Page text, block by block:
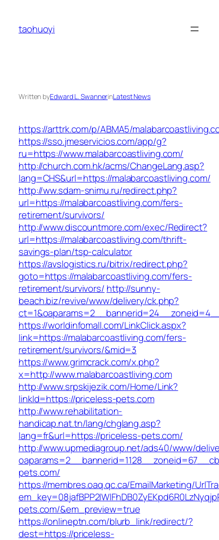
content
taohuoyi
Written byEdward L. SwannerinLatest News
https://arttrk.com/p/ABMA5/
https://sso.jmeservicios.com/app/g?
ru=https://www.malabarcoastliving.com/
http://church.com.hk/acms/ChangeLang.asp?
lang=CHS&url=https://malabarcoastliving.com/
http://ww.sdam-snimu.ru/redirect.php?
url=https://malabarcoastliving.com/fers-
retirement/survivors/
http://www.discountmore.com/exec/Redirect?
url=https://malabarcoastliving.com/thrift-
savings-plan/tsp-calculator
https://avslogistics.ru/bitrix/redirect.php?
goto=https://malabarcoastliving.com/fers-
retirement/survivors/ http://sunny-
beach.biz/revive/www/delivery/ck.php?
https://worldinfomall.com/LinkClick.aspx?
link=https://malabarcoastliving.com/fers-
retirement/survivors/&mid=3
https://www.grimcrack.com/x.php?
x=http://www.malabarcoastliving.com
http://www.srpskijezik.com/Home/Link?
linkId=https://priceless-pets.com
http://www.rehabilitation-
handicap.nat.tn/lang/chglang.asp?
lang=fr&url=https://priceless-pets.com/
http://www.upmediagroup.net/ads40/www/
pets.com/
https://membres.oaq.qc.ca/EmailMarketing/
pets.com/&em_preview=true
https://onlineptn.com/blurb_link/redirect/?
dest=https://priceless-